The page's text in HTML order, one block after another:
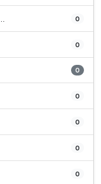
0
0
0
0
0
0
0